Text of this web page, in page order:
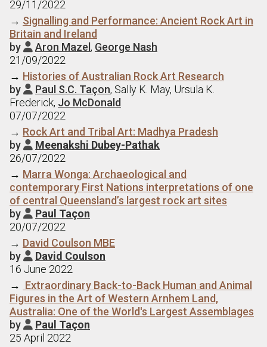
29/11/2022
→ Signalling and Performance: Ancient Rock Art in
Britain and Ireland
by  Aron Mazel , George Nash
21/09/2022
→ Histories of Australian Rock Art Research
by  Paul S.C. Taçon, Sally K. May, Ursula K.
Frederick, Jo McDonald
07/07/2022
→ Rock Art and Tribal Art: Madhya Pradesh
by  Meenakshi Dubey-Pathak
26/07/2022
→ Marra Wonga: Archaeological and
contemporary First Nations interpretations of one
of central Queensland’s largest rock art sites
by  Paul Taçon
20/07/2022
→ David Coulson MBE
by  David Coulson
16 June 2022
→ Extraordinary Back-to-Back Human and Animal
Figures in the Art of Western Arnhem Land,
Australia: One of the World's Largest Assemblages
by  Paul Taçon
25 April 2022